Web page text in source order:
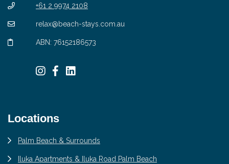
+61 2 9974 2108
relax@beach-stays.com.au
ABN: 76152186573
Locations
Palm Beach & Surrounds
Iluka Apartments & Iluka Road Palm Beach